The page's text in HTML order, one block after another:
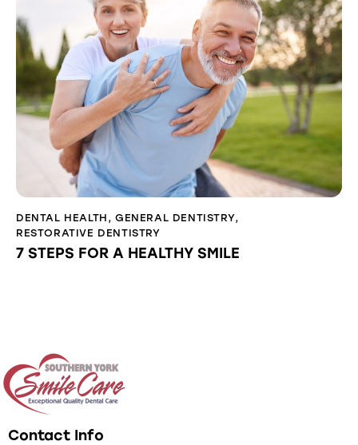
DENTAL HEALTH ,GENERAL DENTISTRY,
RESTORATIVE DENTISTRY
7 STEPS FOR A HEALTHY SMILE
Contact Info